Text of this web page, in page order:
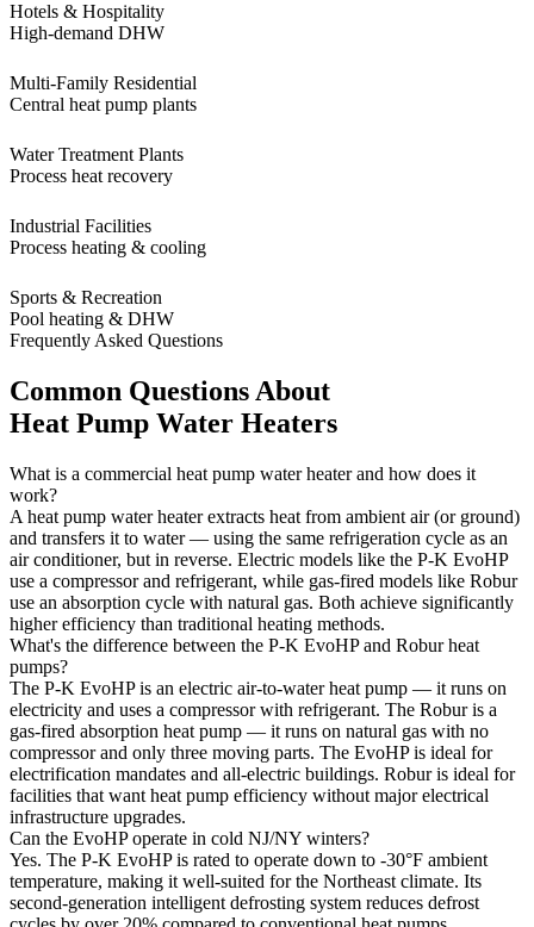
Hotels & Hospitality
High-demand DHW
Multi-Family Residential
Central heat pump plants
Water Treatment Plants
Process heat recovery
Industrial Facilities
Process heating & cooling
Sports & Recreation
Pool heating & DHW
Frequently Asked Questions
Common Questions About
Heat Pump Water Heaters
What is a commercial heat pump water heater and how does it
work?
A heat pump water heater extracts heat from ambient air (or ground)
and transfers it to water — using the same refrigeration cycle as an
air conditioner, but in reverse. Electric models like the P-K EvoHP
use a compressor and refrigerant, while gas-fired models like Robur
use an absorption cycle with natural gas. Both achieve significantly
higher efficiency than traditional heating methods.
What's the difference between the P-K EvoHP and Robur heat
pumps?
The P-K EvoHP is an electric air-to-water heat pump — it runs on
electricity and uses a compressor with refrigerant. The Robur is a
gas-fired absorption heat pump — it runs on natural gas with no
compressor and only three moving parts. The EvoHP is ideal for
electrification mandates and all-electric buildings. Robur is ideal for
facilities that want heat pump efficiency without major electrical
infrastructure upgrades.
Can the EvoHP operate in cold NJ/NY winters?
Yes. The P-K EvoHP is rated to operate down to -30°F ambient
temperature, making it well-suited for the Northeast climate. Its
second-generation intelligent defrosting system reduces defrost